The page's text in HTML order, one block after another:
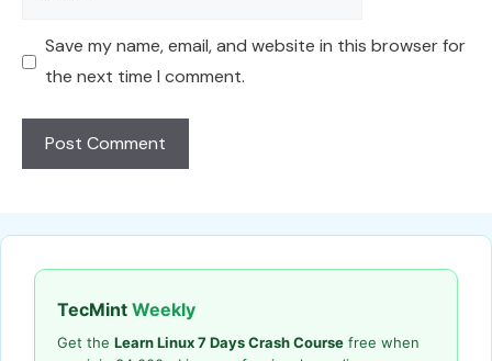
Save my name, email, and website in this browser for
the next time I comment.
TecMint Weekly
Get the Learn Linux 7 Days Crash Course free when